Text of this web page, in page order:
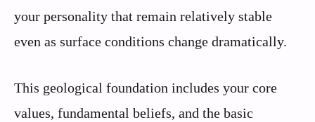
your personality that remain relatively stable
even as surface conditions change dramatically.
This geological foundation includes your core
values, fundamental beliefs, and the basic